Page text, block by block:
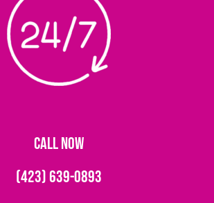
CALL NOW
(423) 639-0893